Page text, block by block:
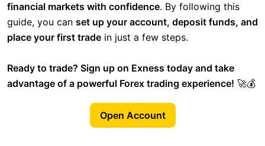
financial markets with confidence. By following this
guide, you can set up your account, deposit funds, and
place your first trade in just a few steps.
Ready to trade? Sign up on Exness today and take
advantage of a powerful Forex trading experience! 🚀💰
Open Account